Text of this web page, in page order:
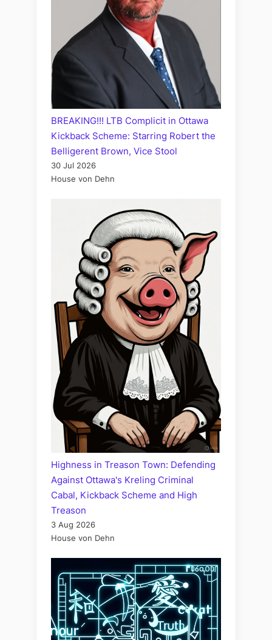
BREAKING!!! LTB Complicit in Ottawa
Kickback Scheme: Starring Robert the
Belligerent Brown, Vice Stool
30 Jul 2026
House von Dehn
Highness in Treason Town: Defending
Against Ottawa's Kreling Criminal
Cabal, Kickback Scheme and High
Treason
3 Aug 2026
House von Dehn